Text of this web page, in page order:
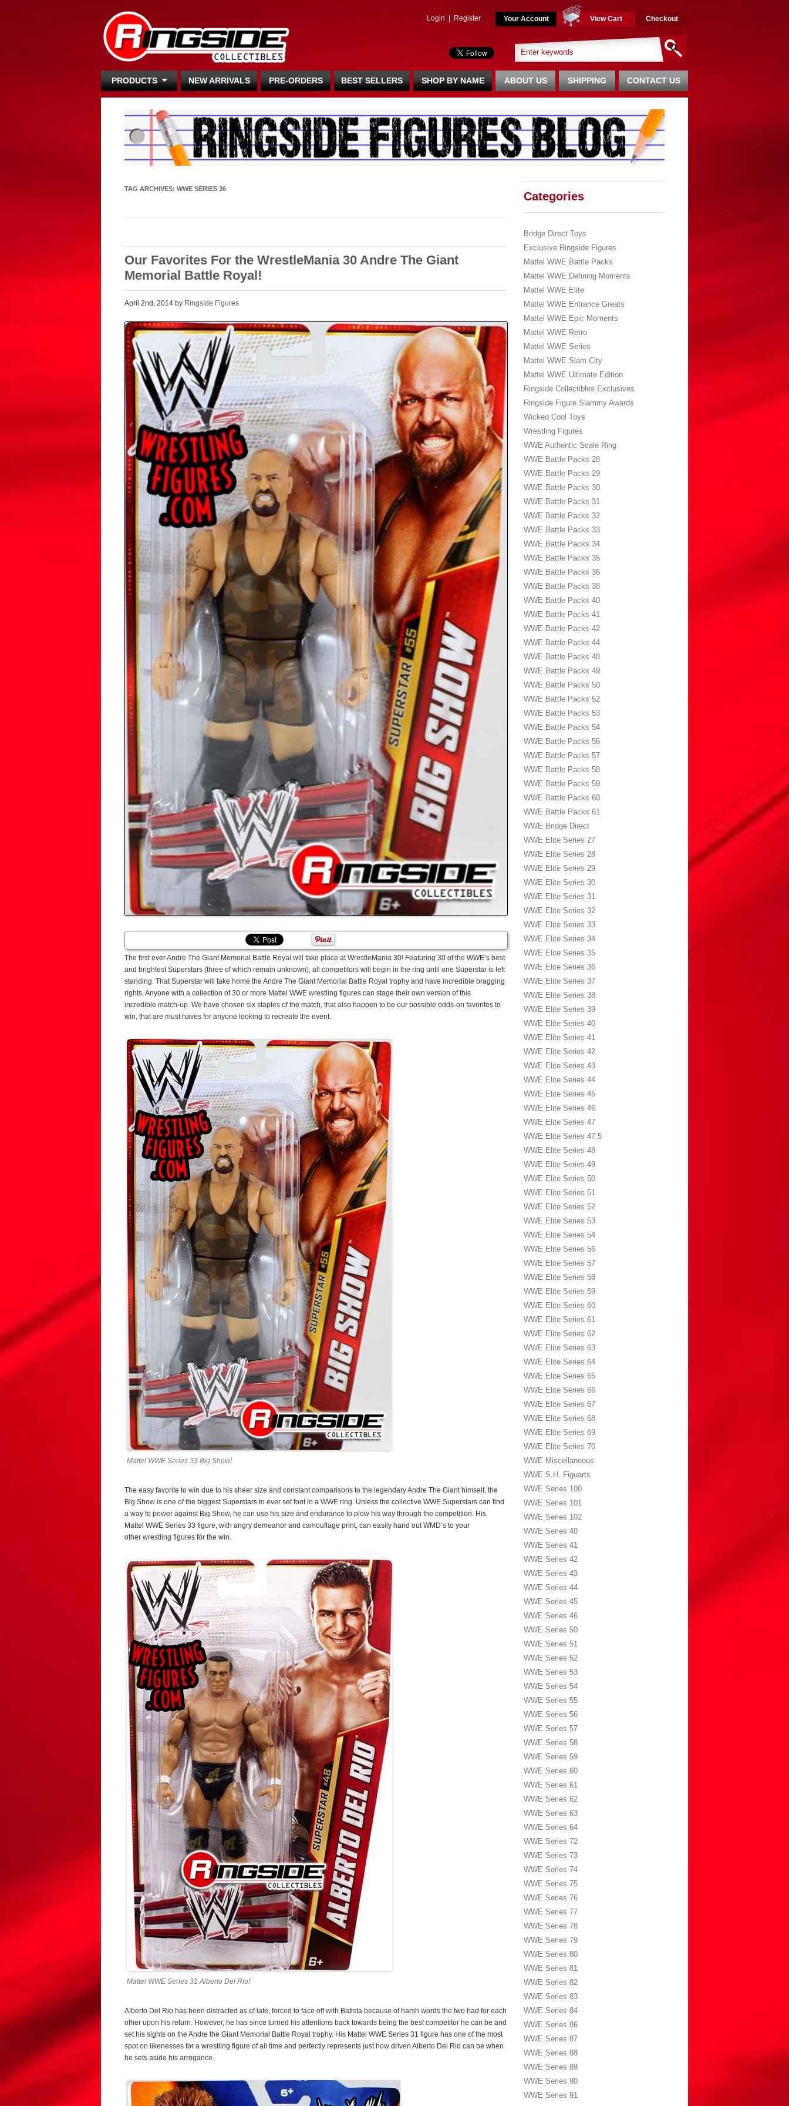
Login Register Your Account View Cart Checkout
PRODUCTS NEW ARRIVALS PRE-ORDERS BEST SELLERS SHOP BY NAME CONTACT US
SHIPPING
ABOUT US
TAG ARCHIVES: WWE SERIES 36
Our Favorites For the WrestleMania 30 Andre The Giant
Memorial Battle Royal!
April 2nd, 2014 by Ringside Figures
The first ever Andre The Giant Memorial Battle Royal will take place at WrestleMania 30! Featuring 30 of the WWE’s best
and brightest Superstars (three of which remain unknown), all competitors will begin in the ring until one Superstar is left
standing. That Superstar will take home the Andre The Giant Memorial Battle Royal trophy and have incredible bragging
rights. Anyone with a collection of 30 or more Mattel WWE wrestling figures can stage their own version of this
incredible match-up. We have chosen six staples of the match, that also happen to be our possible odds-on favorites to
win, that are must haves for anyone looking to recreate the event.
Mattel WWE Series 33 Big Show!
The easy favorite to win due to his sheer size and constant comparisons to the legendary Andre The Giant himself, the
Big Show is one of the biggest Superstars to ever set foot in a WWE ring. Unless the collective WWE Superstars can find
a way to power against Big Show, he can use his size and endurance to plow his way through the competition. His
Mattel WWE Series 33 figure, with angry demeanor and camouflage print, can easily hand out WMD’s to your
other wrestling figures for the win.
Mattel WWE Series 31 Alberto Del Rio!
Alberto Del Rio has been distracted as of late, forced to face off with Batista because of harsh words the two had for each
other upon his return. However, he has since turned his attentions back towards being the best competitor he can be and
set his sights on the Andre the Giant Memorial Battle Royal trophy. His Mattel WWE Series 31 figure has one of the most
spot on likenesses for a wrestling figure of all time and perfectly represents just how driven Alberto Del Rio can be when
he sets aside his arrogance.
Categories
Bridge Direct Toys
Exclusive Ringside Figures
Mattel WWE Battle Packs
Mattel WWE Defining Moments
Mattel WWE Elite
Mattel WWE Entrance Greats
Mattel WWE Epic Moments
Mattel WWE Retro
Mattel WWE Series
Mattel WWE Slam City
Mattel WWE Ultimate Edition
Ringside Collectibles Exclusives
Ringside Figure Slammy Awards
Wicked Cool Toys
Wrestling Figures
WWE Authentic Scale Ring
WWE Battle Packs 28
WWE Battle Packs 29
WWE Battle Packs 30
WWE Battle Packs 31
WWE Battle Packs 32
WWE Battle Packs 33
WWE Battle Packs 34
WWE Battle Packs 35
WWE Battle Packs 36
WWE Battle Packs 38
WWE Battle Packs 40
WWE Battle Packs 41
WWE Battle Packs 42
WWE Battle Packs 44
WWE Battle Packs 48
WWE Battle Packs 49
WWE Battle Packs 50
WWE Battle Packs 52
WWE Battle Packs 53
WWE Battle Packs 54
WWE Battle Packs 56
WWE Battle Packs 57
WWE Battle Packs 58
WWE Battle Packs 59
WWE Battle Packs 60
WWE Battle Packs 61
WWE Bridge Direct
WWE Elite Series 27
WWE Elite Series 28
WWE Elite Series 29
WWE Elite Series 30
WWE Elite Series 31
WWE Elite Series 32
WWE Elite Series 33
WWE Elite Series 34
WWE Elite Series 35
WWE Elite Series 36
WWE Elite Series 37
WWE Elite Series 38
WWE Elite Series 39
WWE Elite Series 40
WWE Elite Series 41
WWE Elite Series 42
WWE Elite Series 43
WWE Elite Series 44
WWE Elite Series 45
WWE Elite Series 46
WWE Elite Series 47
WWE Elite Series 47.5
WWE Elite Series 48
WWE Elite Series 49
WWE Elite Series 50
WWE Elite Series 51
WWE Elite Series 52
WWE Elite Series 53
WWE Elite Series 54
WWE Elite Series 56
WWE Elite Series 57
WWE Elite Series 58
WWE Elite Series 59
WWE Elite Series 60
WWE Elite Series 61
WWE Elite Series 62
WWE Elite Series 63
WWE Elite Series 64
WWE Elite Series 65
WWE Elite Series 66
WWE Elite Series 67
WWE Elite Series 68
WWE Elite Series 69
WWE Elite Series 70
WWE Miscellaneous
WWE S.H. Figuarts
WWE Series 100
WWE Series 101
WWE Series 102
WWE Series 40
WWE Series 41
WWE Series 42
WWE Series 43
WWE Series 44
WWE Series 45
WWE Series 46
WWE Series 50
WWE Series 51
WWE Series 52
WWE Series 53
WWE Series 54
WWE Series 55
WWE Series 56
WWE Series 57
WWE Series 58
WWE Series 59
WWE Series 60
WWE Series 61
WWE Series 62
WWE Series 63
WWE Series 64
WWE Series 72
WWE Series 73
WWE Series 74
WWE Series 75
WWE Series 76
WWE Series 77
WWE Series 78
WWE Series 79
WWE Series 80
WWE Series 81
WWE Series 82
WWE Series 83
WWE Series 84
WWE Series 86
WWE Series 87
WWE Series 88
WWE Series 89
WWE Series 90
WWE Series 91